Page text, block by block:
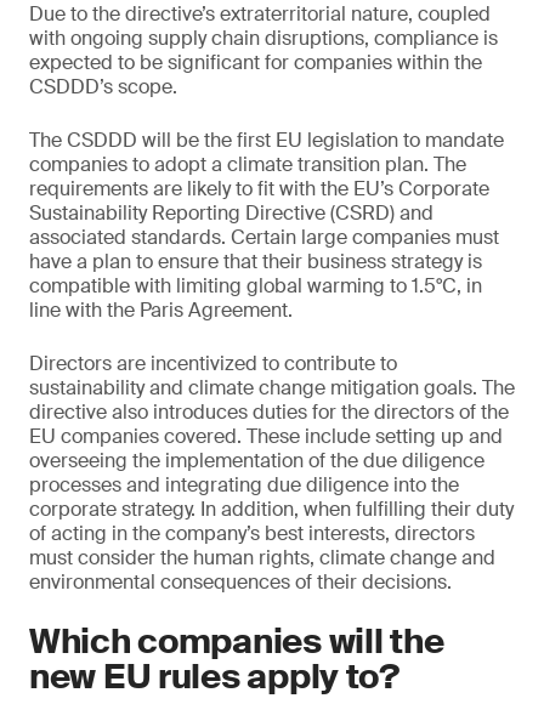
Due to the directive’s extraterritorial nature, coupled
with ongoing supply chain disruptions, compliance is
expected to be significant for companies within the
CSDDD’s scope.
The CSDDD will be the first EU legislation to mandate
companies to adopt a climate transition plan. The
requirements are likely to fit with the EU’s Corporate
Sustainability Reporting Directive (CSRD) and
associated standards. Certain large companies must
have a plan to ensure that their business strategy is
compatible with limiting global warming to 1.5°C, in
line with the Paris Agreement.
Directors are incentivized to contribute to
sustainability and climate change mitigation goals. The
directive also introduces duties for the directors of the
EU companies covered. These include setting up and
overseeing the implementation of the due diligence
processes and integrating due diligence into the
corporate strategy. In addition, when fulfilling their duty
of acting in the company’s best interests, directors
must consider the human rights, climate change and
environmental consequences of their decisions.
Which companies will the
new EU rules apply to?